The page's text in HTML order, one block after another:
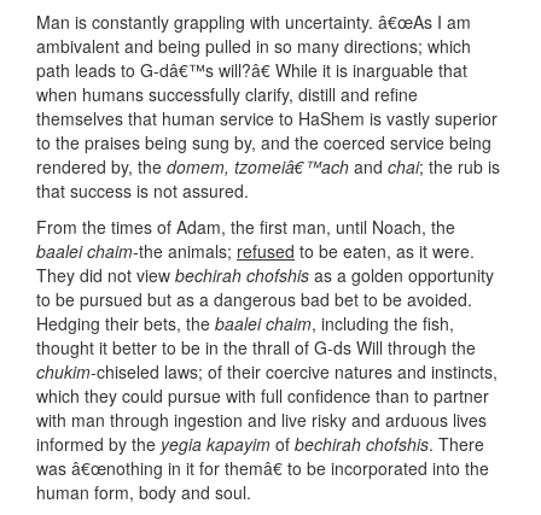
Man is constantly grappling with uncertainty. â€œAs I am
ambivalent and being pulled in so many directions; which
path leads to G-dâ€™s will?â€ While it is inarguable that
when humans successfully clarify, distill and refine
themselves that human service to HaShem is vastly superior
to the praises being sung by, and the coerced service being
rendered by, the domem, tzomeiâ€™ach and chai; the rub is
that success is not assured.
From the times of Adam, the first man, until Noach, the
baalei chaim-the animals; refused to be eaten, as it were.
They did not view bechirah chofshis as a golden opportunity
to be pursued but as a dangerous bad bet to be avoided.
Hedging their bets, the baalei chaim, including the fish,
thought it better to be in the thrall of G-ds Will through the
chukim-chiseled laws; of their coercive natures and instincts,
which they could pursue with full confidence than to partner
with man through ingestion and live risky and arduous lives
informed by the yegia kapayim of bechirah chofshis. There
was â€œnothing in it for themâ€ to be incorporated into the
human form, body and soul.